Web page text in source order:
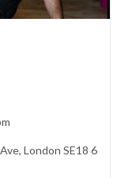
London SE18 6